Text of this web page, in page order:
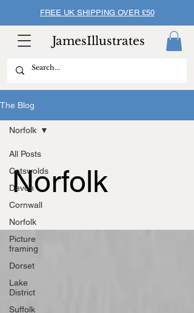
FREE UK SHIPPING OVER £50
JamesIllustrates
The Blog
All Posts
Cotswolds
Devon
Cornwall
Norfolk
Picture
framing
Dorset
Lake
District
Suffolk
Norfolk
Norfolk